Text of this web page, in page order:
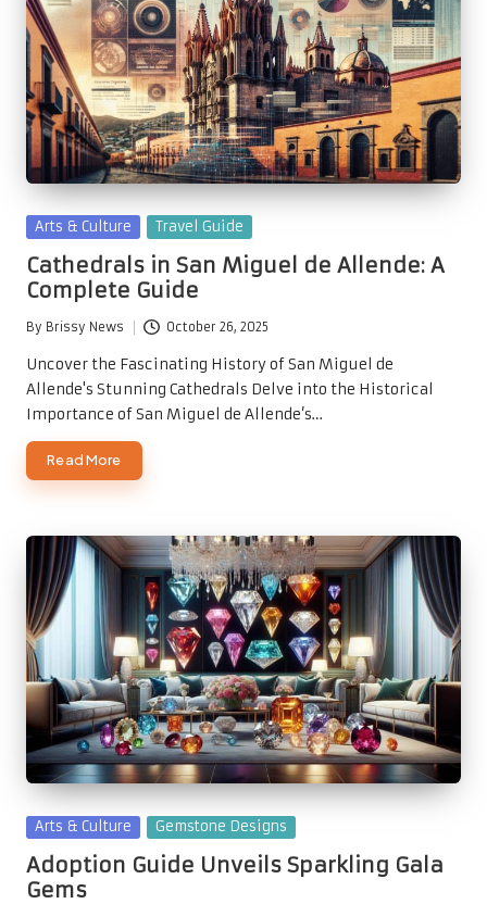
Posted
Arts & Culture Travel Guide
Cathedrals in San Miguel de Allende: A
Complete Guide
Posted
by
By Brissy News October 26, 2025
Uncover the Fascinating History of San Miguel de
Allende's Stunning Cathedrals Delve into the Historical
Importance of San Miguel de Allende’s…
Read More
Posted
Arts & Culture Gemstone Designs
Adoption Guide Unveils Sparkling Gala
Gems